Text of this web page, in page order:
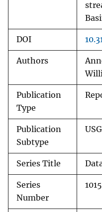
DOI
Authors
Publication
Type
Publication
Subtype
Series Title
Series
Number
1015